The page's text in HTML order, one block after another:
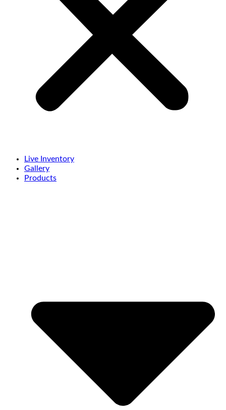
Live Inventory
Gallery
Products